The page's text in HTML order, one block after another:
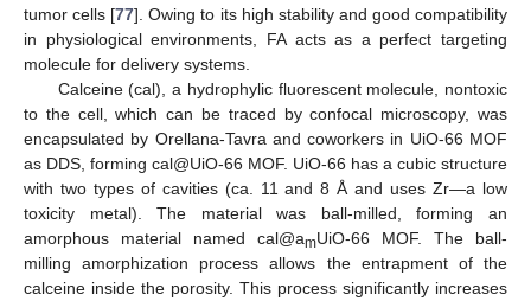
tumor cells [77]. Owing to its high stability and good compatibility
in physiological environments, FA acts as a perfect targeting
molecule for delivery systems.
Calceine (cal), a hydrophylic fluorescent molecule, nontoxic
to the cell, which can be traced by confocal microscopy, was
encapsulated by Orellana-Tavra and coworkers in UiO-66 MOF
as DDS, forming cal@UiO-66 MOF. UiO-66 has a cubic structure
with two types of cavities (ca. 11 and 8 Å and uses Zr—a low
toxicity metal). The material was ball-milled, forming an
amorphous material named cal@amUiO-66 MOF. The ball-
milling amorphization process allows the entrapment of the
calceine inside the porosity. This process significantly increases